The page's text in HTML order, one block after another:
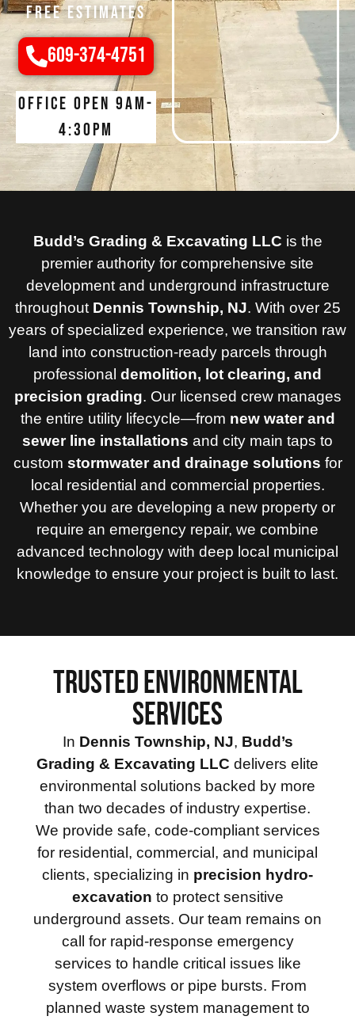
Free Estimates
609-374-4751
Office open 9am-
4:30pm
Budd’s Grading & Excavating LLC is the
premier authority for comprehensive site
development and underground infrastructure
throughout Dennis Township, NJ. With over 25
years of specialized experience, we transition raw
land into construction-ready parcels through
professional demolition, lot clearing, and
precision grading. Our licensed crew manages
the entire utility lifecycle—from new water and
sewer line installations and city main taps to
custom stormwater and drainage solutions for
local residential and commercial properties.
Whether you are developing a new property or
require an emergency repair, we combine
advanced technology with deep local municipal
knowledge to ensure your project is built to last.
TRUSTED ENVIRONMENTAL
SERVICES
In Dennis Township, NJ, Budd’s
Grading & Excavating LLC delivers elite
environmental solutions backed by more
than two decades of industry expertise.
We provide safe, code-compliant services
for residential, commercial, and municipal
clients, specializing in precision hydro-
excavation to protect sensitive
underground assets. Our team remains on
call for rapid-response emergency
services to handle critical issues like
system overflows or pipe bursts. From
planned waste system management to